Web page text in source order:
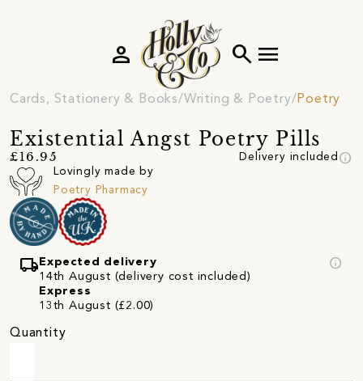
search menu
person
Cards, Stationery & Books Writing & Poetry Poetry
Existential Angst Poetry Pills
£16.95 Delivery included info
Lovingly made by
Poetry Pharmacy
local_shipping Expected delivery
14th August (delivery cost included)
Express
13th August (£2.00)
info
Quantity